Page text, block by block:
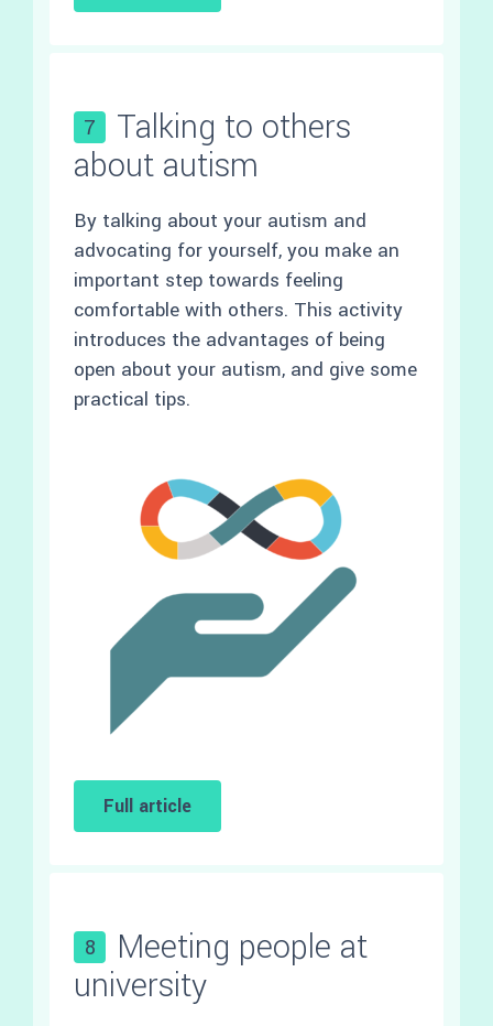
7
Talking to others
about autism
By talking about your autism and
advocating for yourself, you make an
important step towards feeling
comfortable with others. This activity
introduces the advantages of being
open about your autism, and give some
practical tips.
Full article
8
Meeting people at
university